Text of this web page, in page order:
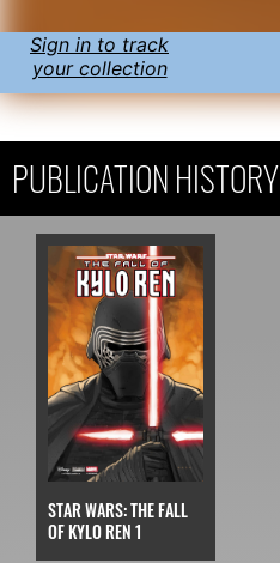
Sign in to track
your collection
PUBLICATION HISTORY
STAR WARS: THE FALL
OF KYLO REN 1